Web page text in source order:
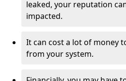
leaked, your reputation
impacted.
It can cost a lot of money
from your system.